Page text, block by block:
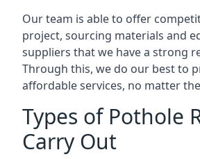
Our team is able to offer
project, sourcing materials and
suppliers that we have a strong
Through this, we do our best to
affordable services, no matter
Types of Pothole
Carry Out